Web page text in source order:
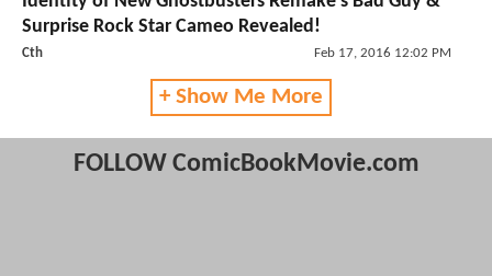
Surprise Rock Star Cameo Revealed!
Cth Feb 17, 2016 12:02 PM
+ Show Me More
FOLLOW ComicBookMovie.com